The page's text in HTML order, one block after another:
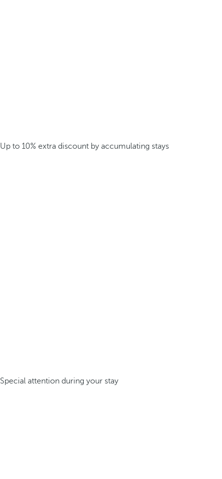
Up to 10% extra discount by accumulating stays
Special attention during your stay